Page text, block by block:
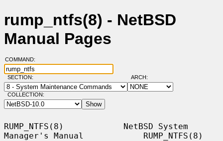
rump_ntfs(8) - NetBSD
Manual Pages
COMMAND:
SECTION: ARCH:
COLLECTION:
RUMP_NTFS(8)            NetBSD System
Manager's Manual            RUMP_NTFS(8)